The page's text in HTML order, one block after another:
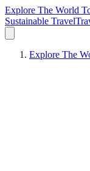
Explore The World
Sustainable Travel
Explore The